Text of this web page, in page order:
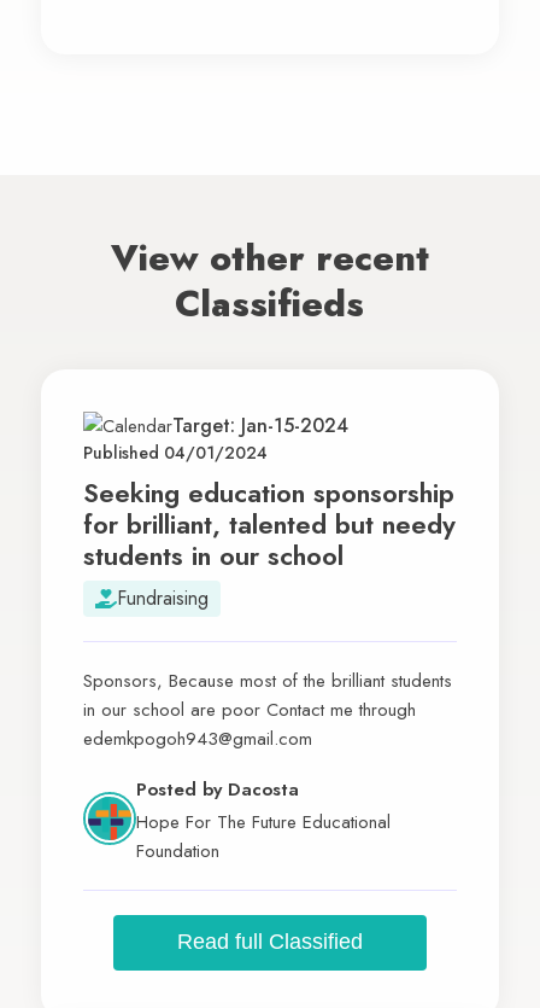
View other recent
Classifieds
Target: Jan-15-2024
Published 04/01/2024
Seeking education sponsorship
for brilliant, talented but needy
students in our school
Fundraising
Sponsors, Because most of the brilliant students
in our school are poor Contact me through
edemkpogoh943@gmail.com
Posted by Dacosta
Hope For The Future Educational
Foundation
Read full Classified